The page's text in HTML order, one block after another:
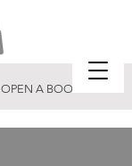
OPEN A BOOTCAMP